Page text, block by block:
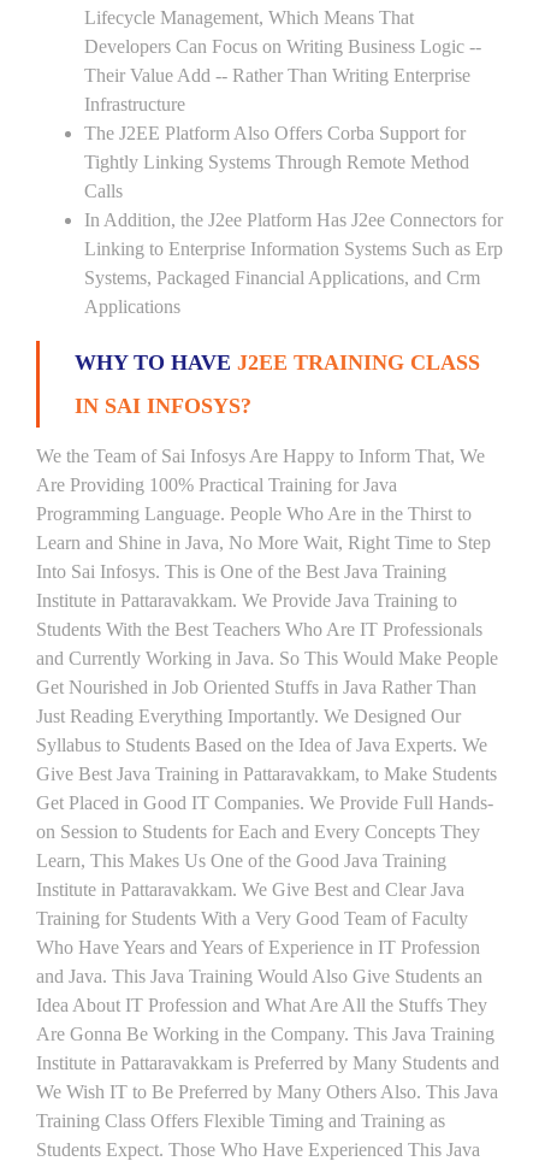
Lifecycle Management, Which Means That
Developers Can Focus on Writing Business Logic --
Their Value Add -- Rather Than Writing Enterprise
Infrastructure
The J2EE Platform Also Offers Corba Support for
Tightly Linking Systems Through Remote Method
Calls
In Addition, the J2ee Platform Has J2ee Connectors for
Linking to Enterprise Information Systems Such as Erp
Systems, Packaged Financial Applications, and Crm
Applications
WHY TO HAVE J2EE TRAINING CLASS
IN SAI INFOSYS?
We the Team of Sai Infosys Are Happy to Inform That, We
Are Providing 100% Practical Training for Java
Programming Language. People Who Are in the Thirst to
Learn and Shine in Java, No More Wait, Right Time to Step
Into Sai Infosys. This is One of the Best Java Training
Institute in Pattaravakkam. We Provide Java Training to
Students With the Best Teachers Who Are IT Professionals
and Currently Working in Java. So This Would Make People
Get Nourished in Job Oriented Stuffs in Java Rather Than
Just Reading Everything Importantly. We Designed Our
Syllabus to Students Based on the Idea of Java Experts. We
Give Best Java Training in Pattaravakkam, to Make Students
Get Placed in Good IT Companies. We Provide Full Hands-
on Session to Students for Each and Every Concepts They
Learn, This Makes Us One of the Good Java Training
Institute in Pattaravakkam. We Give Best and Clear Java
Training for Students With a Very Good Team of Faculty
Who Have Years and Years of Experience in IT Profession
and Java. This Java Training Would Also Give Students an
Idea About IT Profession and What Are All the Stuffs They
Are Gonna Be Working in the Company. This Java Training
Institute in Pattaravakkam is Preferred by Many Students and
We Wish IT to Be Preferred by Many Others Also. This Java
Training Class Offers Flexible Timing and Training as
Students Expect. Those Who Have Experienced This Java